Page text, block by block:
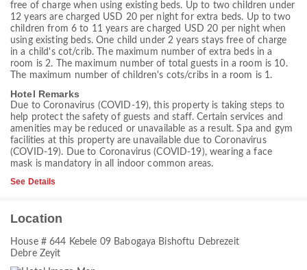
free of charge when using existing beds. Up to two children under
12 years are charged USD 20 per night for extra beds. Up to two
children from 6 to 11 years are charged USD 20 per night when
using existing beds. One child under 2 years stays free of charge
in a child's cot/crib. The maximum number of extra beds in a
room is 2. The maximum number of total guests in a room is 10.
The maximum number of children's cots/cribs in a room is 1.
Hotel Remarks
Due to Coronavirus (COVID-19), this property is taking steps to
help protect the safety of guests and staff. Certain services and
amenities may be reduced or unavailable as a result. Spa and gym
facilities at this property are unavailable due to Coronavirus
(COVID-19). Due to Coronavirus (COVID-19), wearing a face
mask is mandatory in all indoor common areas.
See Details
Location
House # 644 Kebele 09 Babogaya Bishoftu Debrezeit
Debre Zeyit